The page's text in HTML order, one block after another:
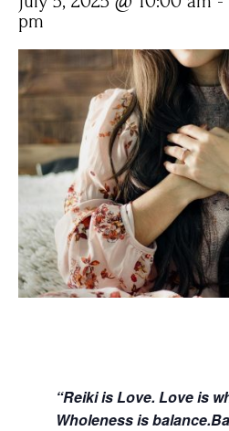
pm
“Reiki is Love. Love is
Wholeness is